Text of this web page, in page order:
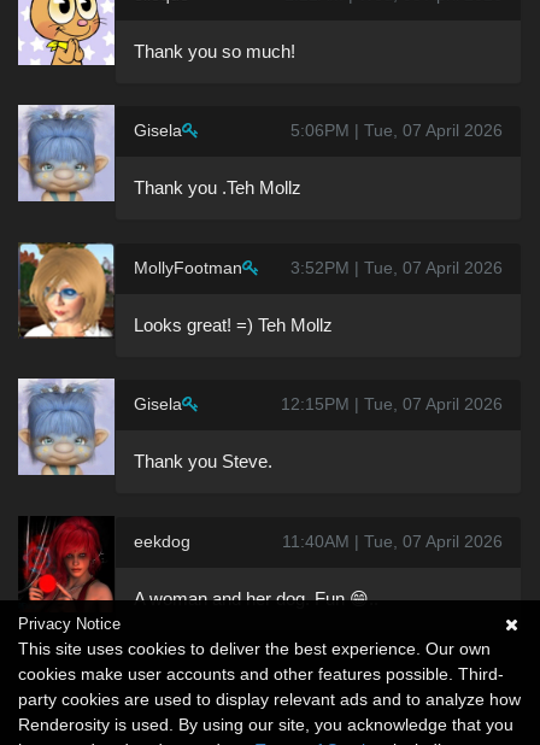
Thank you so much!
Gisela 5:06PM | Tue, 07 April 2026
Thank you .Teh Mollz
MollyFootman 3:52PM | Tue, 07 April 2026
Looks great! =) Teh Mollz
Gisela 12:15PM | Tue, 07 April 2026
Thank you Steve.
eekdog 11:40AM | Tue, 07 April 2026
A woman and her dog. Fun 😁..
Privacy Notice
This site uses cookies to deliver the best experience. Our own
cookies make user accounts and other features possible. Third-
party cookies are used to display relevant ads and to analyze how
Renderosity is used. By using our site, you acknowledge that you